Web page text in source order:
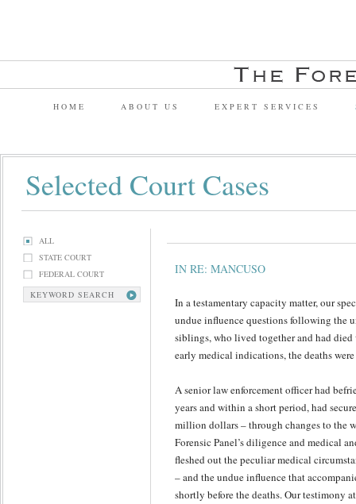
HOME ABOUT US EXPERT SERVICES
Selected Court Cases
ALL
STATE COURT
FEDERAL COURT
KEYWORD SEARCH
IN RE: MANCUSO
In a testamentary capacity matter, our
undue influence questions following the
siblings, who lived together and had
early medical indications, the deaths
A senior law enforcement officer had
years and within a short period, had
million dollars – through changes to the
Forensic Panel’s diligence and medical
fleshed out the peculiar medical
– and the undue influence that
shortly before the deaths. Our testimony